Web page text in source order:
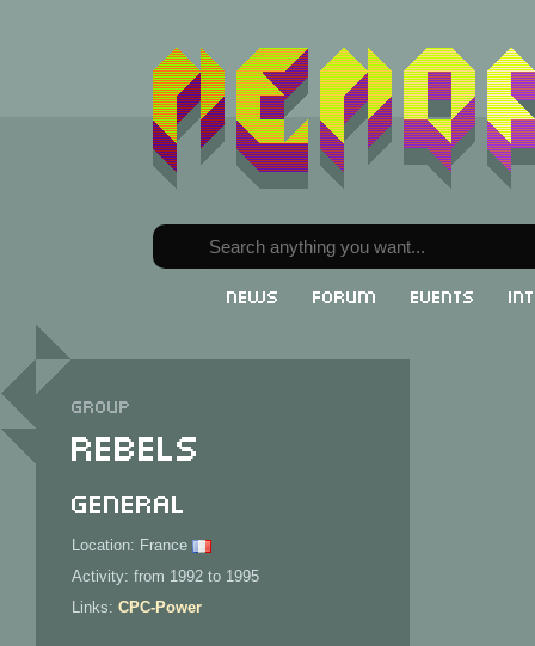
News Forum Events
Group
Rebels
General
Location: France
Activity: from 1992 to 1995
Links: CPC-Power